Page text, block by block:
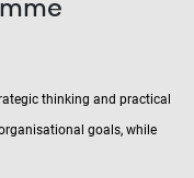
thinking and practical
goals, while